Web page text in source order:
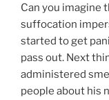
Can you imagine
suffocation
started to get
pass out. Next
administered
people about his